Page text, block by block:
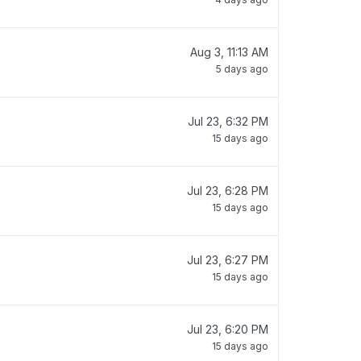
Aug 3, 11:13 AM
5 days ago
Jul 23, 6:32 PM
15 days ago
Jul 23, 6:28 PM
15 days ago
Jul 23, 6:27 PM
15 days ago
Jul 23, 6:20 PM
15 days ago